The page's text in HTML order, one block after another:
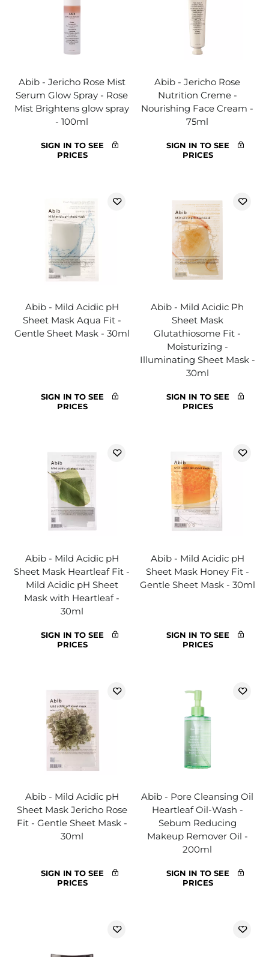
Abib - Jericho Rose Mist
Serum Glow Spray - Rose
Mist Brightens glow spray
- 100ml
SIGN IN TO SEE
PRICES
Abib - Jericho Rose
Nutrition Creme -
Nourishing Face Cream -
75ml
SIGN IN TO SEE
PRICES
Abib - Mild Acidic pH
Sheet Mask Aqua Fit -
Gentle Sheet Mask - 30ml
SIGN IN TO SEE
PRICES
Abib - Mild Acidic Ph
Sheet Mask
Glutathiosome Fit -
Moisturizing -
Illuminating Sheet Mask -
30ml
SIGN IN TO SEE
PRICES
Abib - Mild Acidic pH
Sheet Mask Heartleaf Fit -
Mild Acidic pH Sheet
Mask with Heartleaf -
30ml
SIGN IN TO SEE
PRICES
Abib - Mild Acidic pH
Sheet Mask Honey Fit -
Gentle Sheet Mask - 30ml
SIGN IN TO SEE
PRICES
Abib - Mild Acidic pH
Sheet Mask Jericho Rose
Fit - Gentle Sheet Mask -
30ml
SIGN IN TO SEE
PRICES
Abib - Pore Cleansing Oil
Heartleaf Oil-Wash -
Sebum Reducing
Makeup Remover Oil -
200ml
SIGN IN TO SEE
PRICES